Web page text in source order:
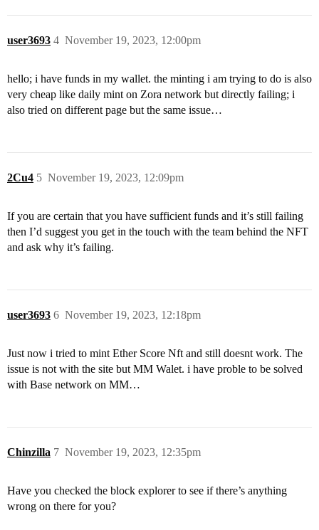
user3693 November 19, 2023, 12:00pm
4
hello; i have funds in my wallet. the minting i am trying to do is also
very cheap like daily mint on Zora network but directly failing; i
also tried on different page but the same issue…
2Cu4 November 19, 2023, 12:09pm
5
If you are certain that you have sufficient funds and it’s still failing
then I’d suggest you get in the touch with the team behind the NFT
and ask why it’s failing.
user3693 November 19, 2023, 12:18pm
6
Just now i tried to mint Ether Score Nft and still doesnt work. The
issue is not with the site but MM Walet. i have proble to be solved
with Base network on MM…
Chinzilla November 19, 2023, 12:35pm
7
Have you checked the block explorer to see if there’s anything
wrong on there for you?